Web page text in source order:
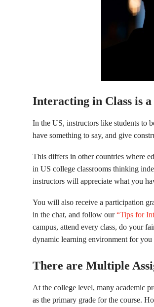
Interacting in Class is
In the US, instructors like students to
have something to say, and give
This differs in other countries where
in US college classrooms thinking
instructors will appreciate what you
You will also receive a participation
in the chat, and follow our“Tips for
campus, attend every class, do your
dynamic learning environment for you
There are Multiple
At the college level, many academic
as the primary grade for the course.